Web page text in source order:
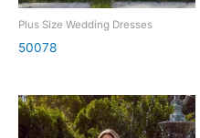
Plus Size Wedding Dresses
50078